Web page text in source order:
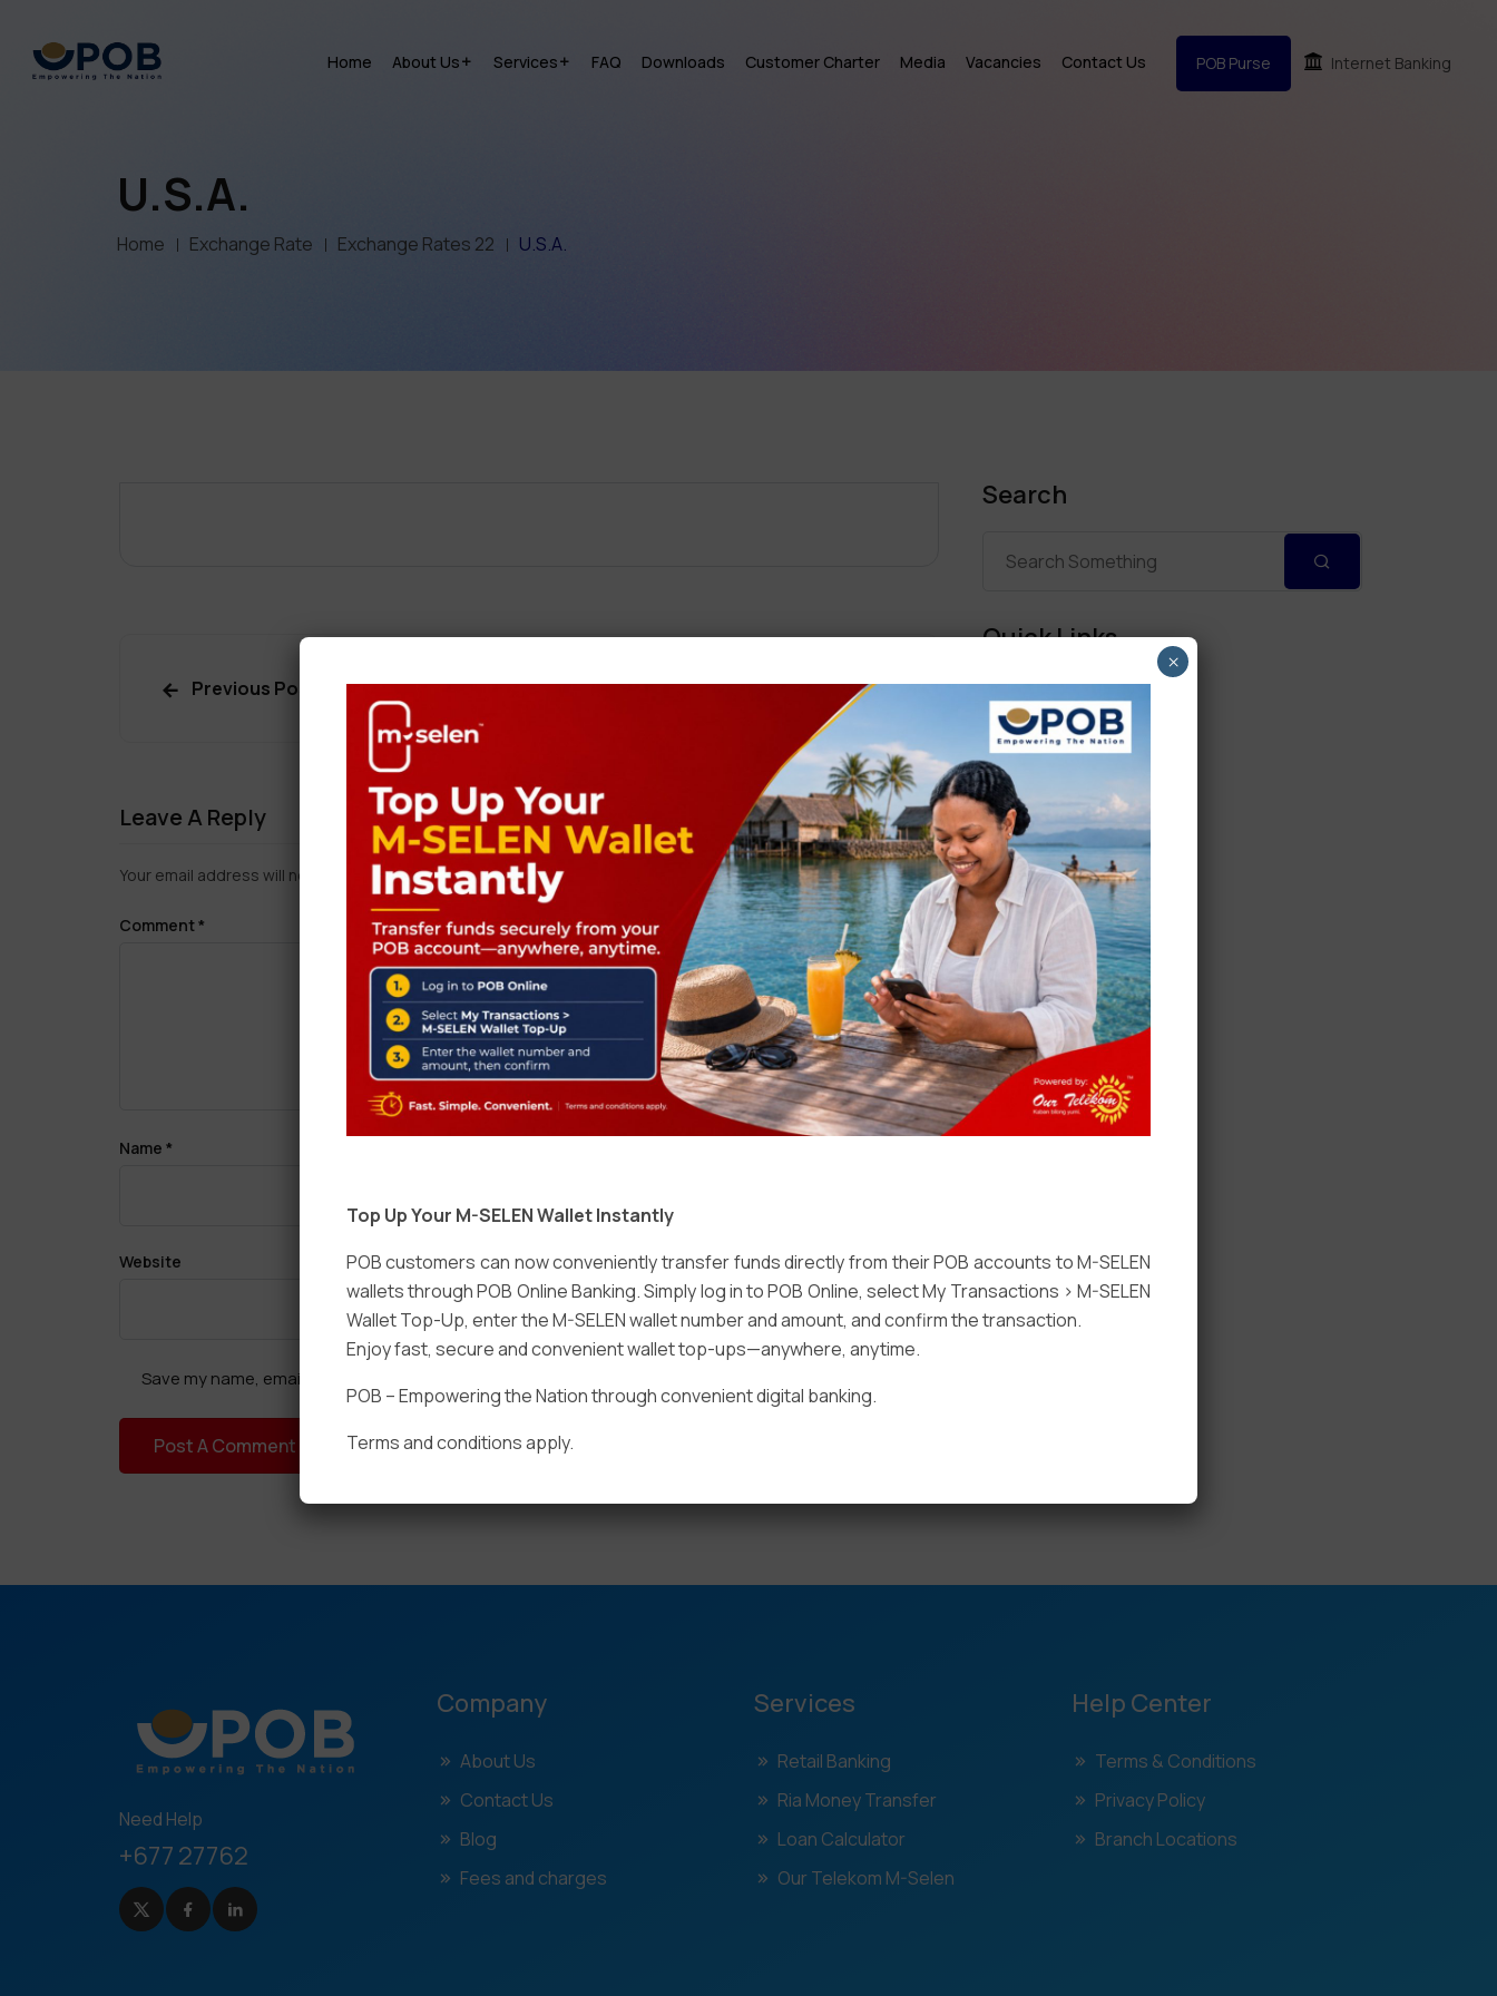
Home About Us Services FAQ Downloads Customer Charter Media Vacancies Contact Us POB Purse Internet Banking
U.S.A.
Home Exchange Rate Exchange Rates 22 U.S.A.
Previous Post Next Post
Leave A Reply
Your email address will not be published.Required fields are marked
Comment*
Name *
Website
Save my name, email, and website in this browser for the next time I comment.
Search
Quick Links
Personal Banking
Corporate Banking
Digital Banking
Fixed Deposits
International Trade
Loan
Need Help
+677 27762
Company
About Us
Contact Us
Blog
Fees and charges
Services
Retail Banking
Ria Money Transfer
Loan Calculator
Our Telekom M-Selen
Help Center
Terms & Conditions
Privacy Policy
Branch Locations
Top Up Your M-SELEN Wallet Instantly
POB customers can now conveniently transfer funds directly from their POB accounts to M-SELEN
wallets through POB Online Banking. Simply log in to POB Online, select My Transactions > M-SELEN
Wallet Top-Up, enter the M-SELEN wallet number and amount, and confirm the transaction.
Enjoy fast, secure and convenient wallet top-ups—anywhere, anytime.
POB – Empowering the Nation through convenient digital banking.
Terms and conditions apply.
×